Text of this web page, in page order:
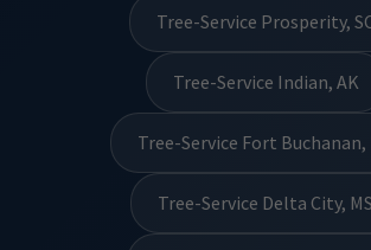
Tree-Service Prosperity,
Tree-Service Indian, AK
Tree-Service Fort Buchanan,
Tree-Service Delta City, MS